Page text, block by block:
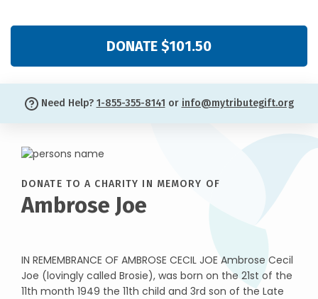
DONATE $101.50
Need Help? 1-855-355-8141 or info@mytributegift.org
DONATE TO A CHARITY IN MEMORY OF
Ambrose Joe
IN REMEMBRANCE OF AMBROSE CECIL JOE Ambrose Cecil
Joe (lovingly called Brosie), was born on the 21st of the
11th month 1949 the 11th child and 3rd son of the Late